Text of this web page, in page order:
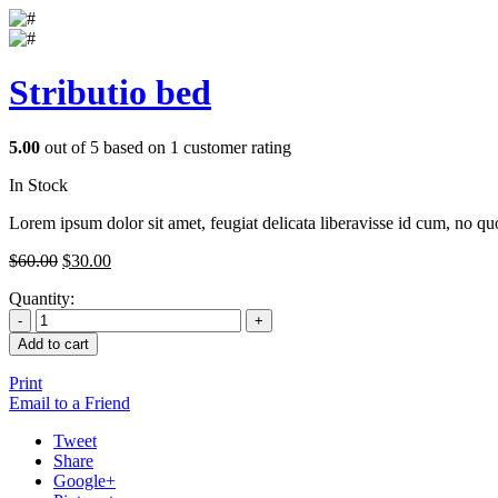
Stributio bed
5.00 out of 5 based on 1 customer rating
In Stock
Lorem ipsum dolor sit amet, feugiat delicata liberavisse id cum, no
$60.00 $30.00
Quantity:
Add to cart
Print
Email to a Friend
Tweet
Share
Google+